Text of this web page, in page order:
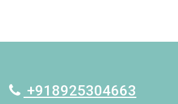
+918925304663